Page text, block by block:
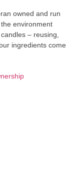
owned and run
environment
– reusing,
ingredients come